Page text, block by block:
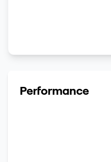
Performance